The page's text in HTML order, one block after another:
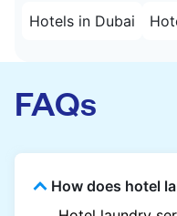
Hotels in Dubai
FAQs
How does hotel